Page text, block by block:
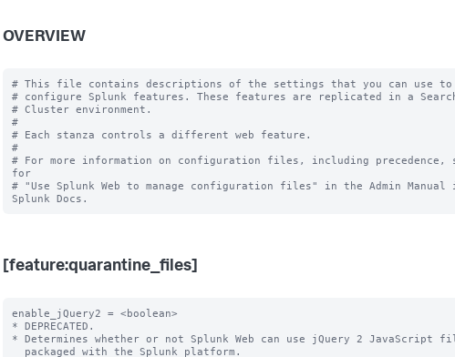
OVERVIEW
# This file contains descriptions of the settings that you can use to
# configure Splunk features. These features are replicated in a Search
# Cluster environment.
#
# Each stanza controls a different web feature.
#
# For more information on configuration files, including precedence,
for
# "Use Splunk Web to manage configuration files" in the Admin Manual
[feature:quarantine_files]
enable_jQuery2 = <boolean>
* DEPRECATED.
* Determines whether or not Splunk Web can use jQuery 2 JavaScript